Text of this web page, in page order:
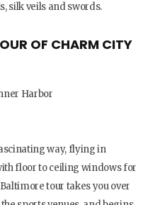
silk veils and swords.
OF CHARM CITY
Harbor
way, flying in
floor to ceiling windows for
tour takes you over